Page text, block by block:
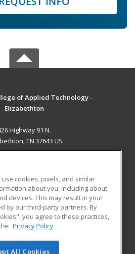
of Applied Technology -
Elizabethton
Highway 91 N.
TN 37643 US
RESOURCES
Student Blog
cookies, pixels, and similar
about you, including about
devices. This may result in your
by our third-party partners. By
you agree to these practices,
Privacy Policy
All Cookies